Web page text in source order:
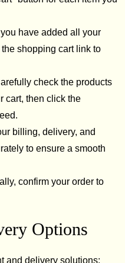
have added all your
shopping cart link to
check the products
cart, then click the
billing, delivery, and
to ensure a smooth
confirm your order to
Options
and delivery solutions: